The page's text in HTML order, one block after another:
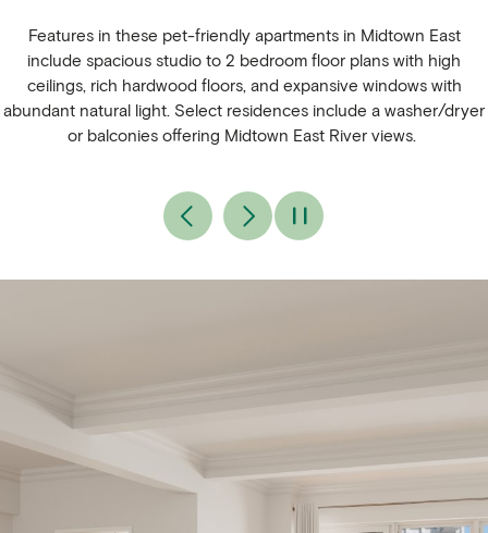
Features in these pet-friendly apartments in Midtown East
include spacious studio to 2 bedroom floor plans with high
ceilings, rich hardwood floors, and expansive windows with
abundant natural light. Select residences include a washer/dryer
or balconies offering Midtown East River views.